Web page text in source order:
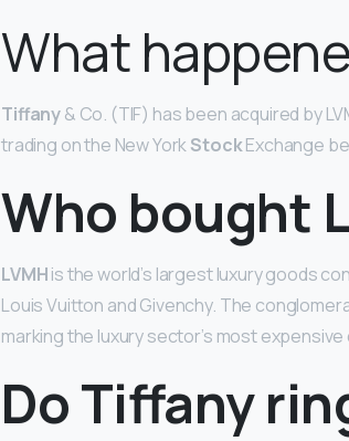
What
Tiffany& Co. (TIF) has been acquired by
trading on the New YorkStockExchange
Who bought
LVMHis the world’s largest luxury goods
Louis Vuitton and Givenchy. The
marking the luxury sector’s most
Do Tiffany